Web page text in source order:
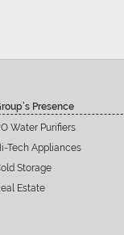
Presence
Water Purifiers
Tech Appliances
Storage
Estate